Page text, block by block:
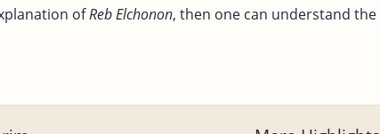
ofReb Elchonon, then one can understand the